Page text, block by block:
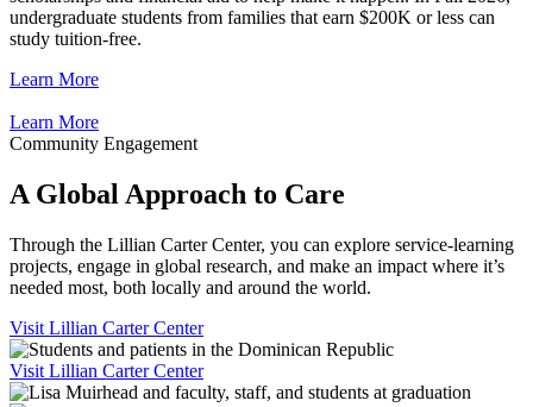
undergraduate students from families that earn $200K or less can
study tuition-free.
Learn More
Learn More
Community Engagement
A Global Approach to Care
Through the Lillian Carter Center, you can explore service-learning
projects, engage in global research, and make an impact where it’s
needed most, both locally and around the world.
Visit Lillian Carter Center
Visit Lillian Carter Center